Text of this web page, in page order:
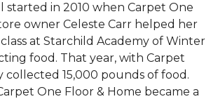
started in 2010 when Carpet One
owner Celeste Carr helped her
class at Starchild Academy of Winter
food. That year, with Carpet
collected 15,000 pounds of food.
One Floor & Home became a